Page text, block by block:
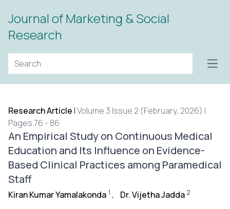
Journal of Marketing & Social
Research
Research Article |Volume 3 Issue 2 (February, 2026) |
Pages 76 - 86
An Empirical Study on Continuous Medical
Education and Its Influence on Evidence-
Based Clinical Practices among Paramedical
Staff
Kiran Kumar Yamalakonda 1 , Dr. Vijetha Jadda 2